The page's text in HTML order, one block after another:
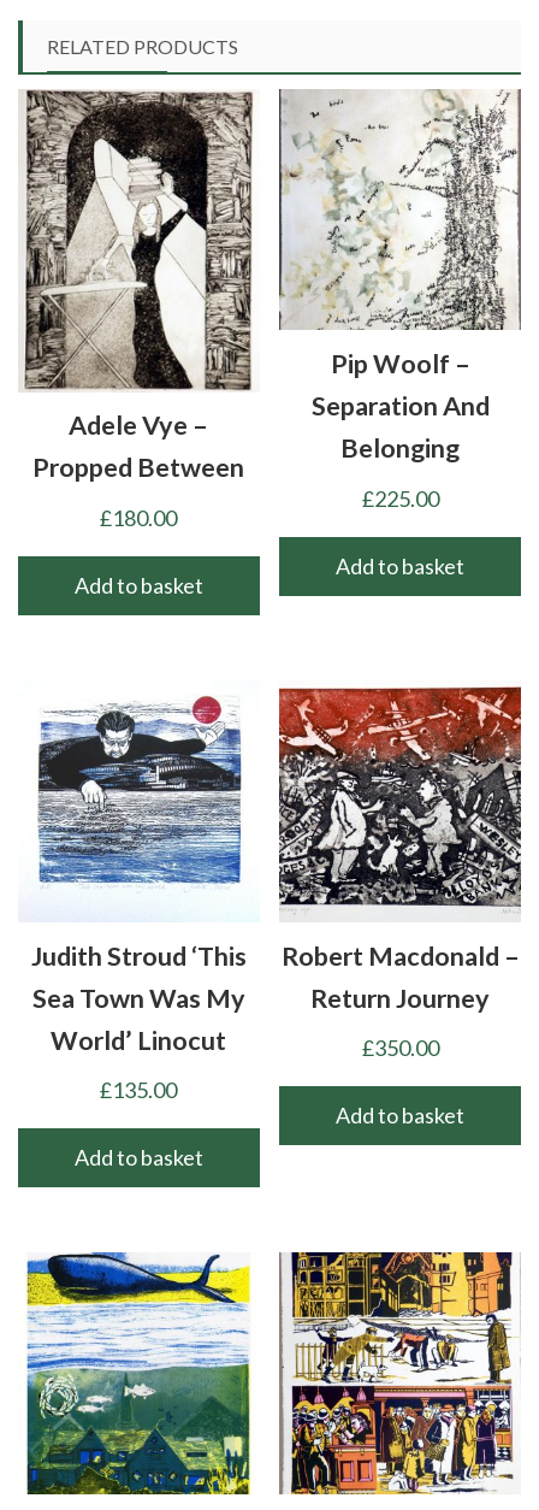
RELATED PRODUCTS
Adele Vye –
Propped Between
£180.00
Add to basket
Pip Woolf –
Separation And
Belonging
£225.00
Add to basket
Judith Stroud ‘This
Sea Town Was My
World’ Linocut
£135.00
Add to basket
Robert Macdonald –
Return Journey
£350.00
Add to basket